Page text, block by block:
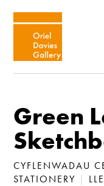
Green
CYFLENWADAU
STATIONERY |